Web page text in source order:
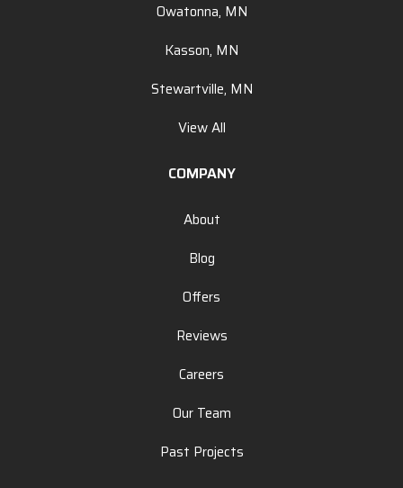
Owatonna, MN
Kasson, MN
Stewartville, MN
View All
COMPANY
About
Blog
Offers
Reviews
Careers
Our Team
Past Projects